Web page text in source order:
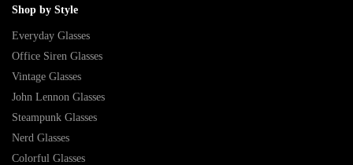
Shop by Style
Everyday Glasses
Office Siren Glasses
Vintage Glasses
John Lennon Glasses
Steampunk Glasses
Nerd Glasses
Colorful Glasses